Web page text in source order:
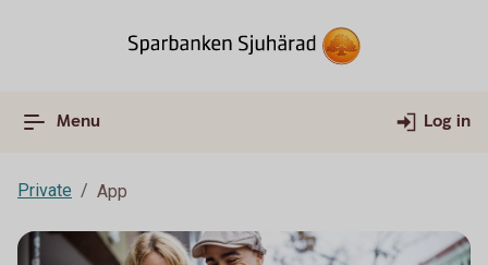
Menu Log in
Private App